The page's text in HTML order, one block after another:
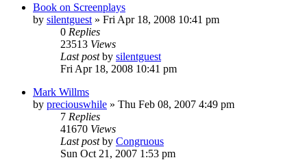
Book on Screenplays
by silentguest » Fri Apr 18, 2008 10:41 pm
0 Replies
23513 Views
Last postby silentguest
Fri Apr 18, 2008 10:41 pm
Mark Willms
by preciouswhile » Thu Feb 08, 2007 4:49 pm
7 Replies
41670 Views
Last postby Congruous
Sun Oct 21, 2007 1:53 pm